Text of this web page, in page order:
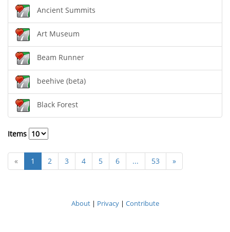
Ancient Summits
Art Museum
Beam Runner
beehive (beta)
Black Forest
Items
« 1 2 3 4 5 6 ... 53 »
About| Privacy| Contribute